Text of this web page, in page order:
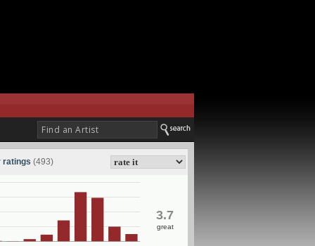
ratings (493)
3.7
great